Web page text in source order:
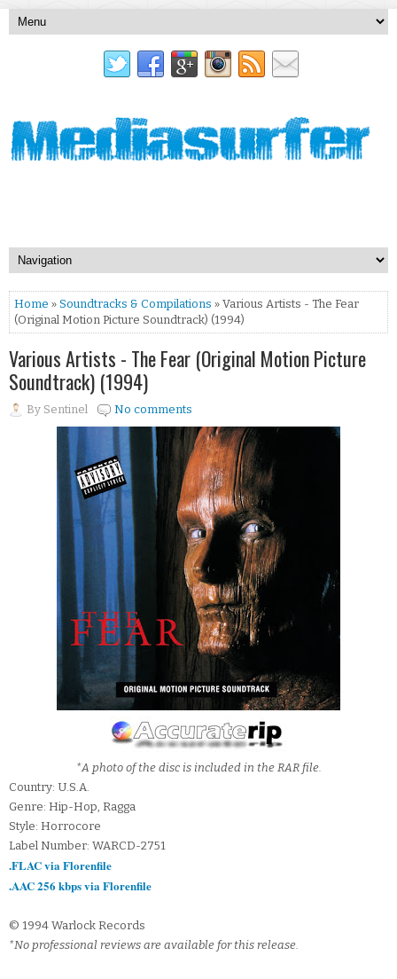
Home » Soundtracks & Compilations » Various Artists - The Fear
(Original Motion Picture Soundtrack) (1994)
Various Artists - The Fear (Original Motion Picture
Soundtrack) (1994)
By Sentinel No comments
*A photo of the disc is included in the RAR file.
Country: U.S.A.
Genre: Hip-Hop, Ragga
Style: Horrocore
Label Number: WARCD-2751
.FLAC via Florenfile
.AAC 256 kbps via Florenfile
© 1994 Warlock Records
*No professional reviews are available for this release.